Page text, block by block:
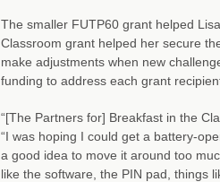
The smaller FUTP60 grant helped
Classroom grant helped her secure
make adjustments when new
funding to address each grant
“[The Partners for] Breakfast in the
“I was hoping I could get a battery-
a good idea to move it around too
like the software, the PIN pad, things